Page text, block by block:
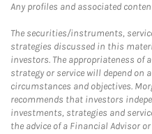
Any profiles and associated
The securities/instruments,
strategies discussed in this
investors. The appropriateness
strategy or service will depend on
circumstances and objectives.
recommends that investors
investments, strategies and
the advice of a Financial Advisor